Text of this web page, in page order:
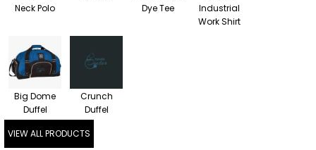
Neck Polo
Dye Tee
Industrial
Work Shirt
Big Dome
Duffel
Crunch
Duffel
VIEW ALL PRODUCTS